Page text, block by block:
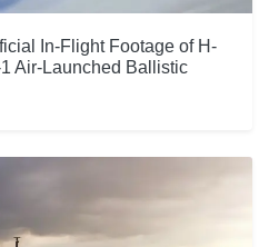
In-Flight Footage of H-
Air-Launched Ballistic